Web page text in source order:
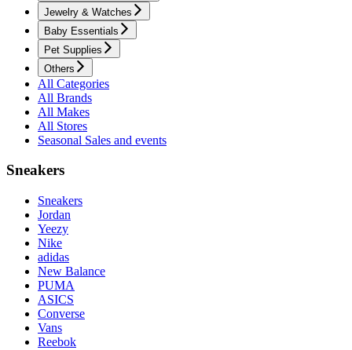
Jewelry & Watches
Baby Essentials
Pet Supplies
Others
All Categories
All Brands
All Makes
All Stores
Seasonal Sales and events
Sneakers
Sneakers
Jordan
Yeezy
Nike
adidas
New Balance
PUMA
ASICS
Converse
Vans
Reebok